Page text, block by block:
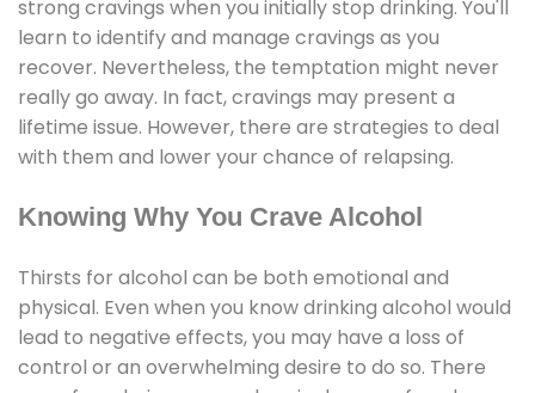
strong cravings when you initially stop drinking. You'll
learn to identify and manage cravings as you
recover. Nevertheless, the temptation might never
really go away. In fact, cravings may present a
lifetime issue. However, there are strategies to deal
with them and lower your chance of relapsing.
Knowing Why You Crave Alcohol
Thirsts for alcohol can be both emotional and
physical. Even when you know drinking alcohol would
lead to negative effects, you may have a loss of
control or an overwhelming desire to do so. There